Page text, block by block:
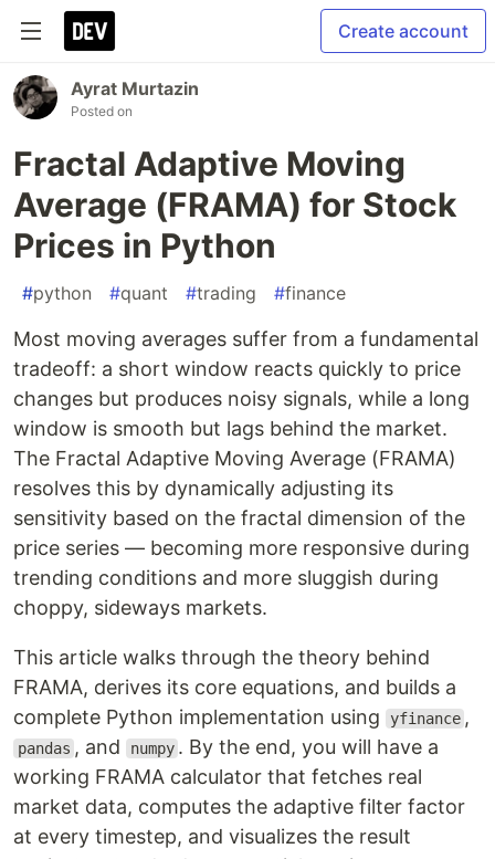
Create account
Ayrat Murtazin
Posted on
Fractal Adaptive Moving
Average (FRAMA) for Stock
Prices in Python
#python #quant #trading #finance
Most moving averages suffer from a fundamental
tradeoff: a short window reacts quickly to price
changes but produces noisy signals, while a long
window is smooth but lags behind the market.
The Fractal Adaptive Moving Average (FRAMA)
resolves this by dynamically adjusting its
sensitivity based on the fractal dimension of the
price series — becoming more responsive during
trending conditions and more sluggish during
choppy, sideways markets.
This article walks through the theory behind
FRAMA, derives its core equations, and builds a
complete Python implementation using
yfinance ,
pandas , and numpy . By the end, you will have a
working FRAMA calculator that fetches real
market data, computes the adaptive filter factor
at every timestep, and visualizes the result